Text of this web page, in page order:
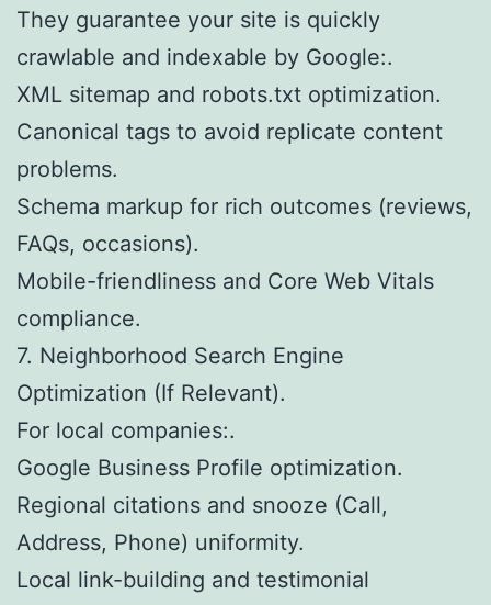
They guarantee your site is quickly
crawlable and indexable by Google:.
XML sitemap and robots.txt optimization.
Canonical tags to avoid replicate content
problems.
Schema markup for rich outcomes (reviews,
FAQs, occasions).
Mobile-friendliness and Core Web Vitals
compliance.
7. Neighborhood Search Engine
Optimization (If Relevant).
For local companies:.
Google Business Profile optimization.
Regional citations and snooze (Call,
Address, Phone) uniformity.
Local link-building and testimonial